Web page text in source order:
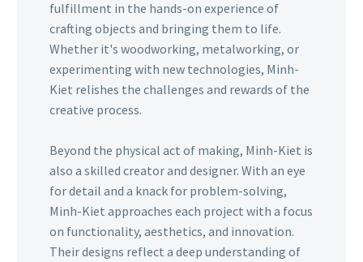
fulfillment in the hands-on experience of
crafting objects and bringing them to life.
Whether it's woodworking, metalworking, or
experimenting with new technologies, Minh-
Kiet relishes the challenges and rewards of the
creative process.
Beyond the physical act of making, Minh-Kiet is
also a skilled creator and designer. With an eye
for detail and a knack for problem-solving,
Minh-Kiet approaches each project with a focus
on functionality, aesthetics, and innovation.
Their designs reflect a deep understanding of